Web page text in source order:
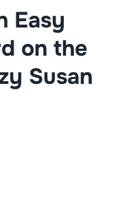
Easy
on the
Susan